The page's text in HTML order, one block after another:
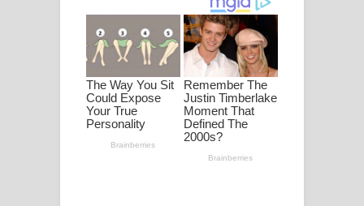
ඔබමයි මගේ ආදරේ ගීතයේ පද පෙළ
Pansal Gihin Song Lyrics - පන්සල් ගිහිං
ගීතයේ පද පෙළ
Ankeliya Song Lyrics - අංකෙළිය ගීතයේ